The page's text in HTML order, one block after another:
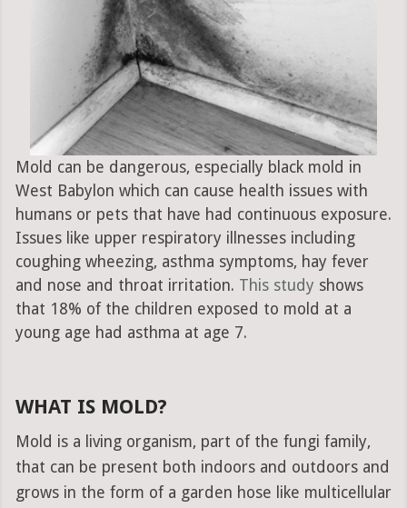
Mold can be dangerous, especially black mold in
West Babylon which can cause health issues with
humans or pets that have had continuous exposure.
Issues like upper respiratory illnesses including
coughing wheezing, asthma symptoms, hay fever
and nose and throat irritation. This study shows
that 18% of the children exposed to mold at a
young age had asthma at age 7.
WHAT IS MOLD?
Mold is a living organism, part of the fungi family,
that can be present both indoors and outdoors and
grows in the form of a garden hose like multicellular